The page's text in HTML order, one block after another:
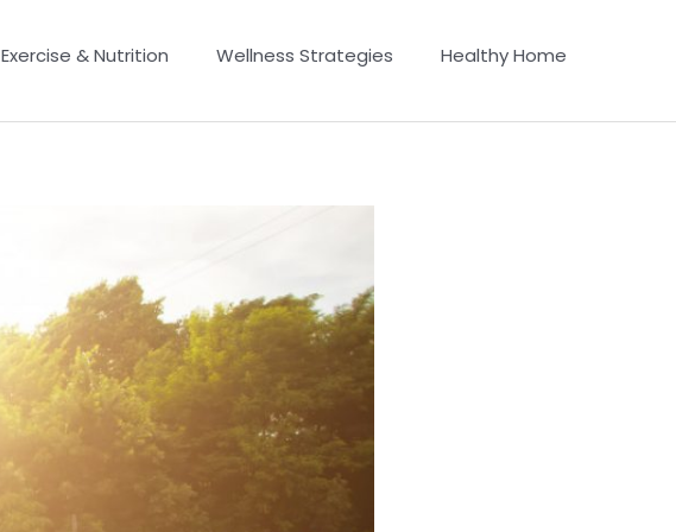
Exercise & Nutrition Wellness Strategies Healthy Home